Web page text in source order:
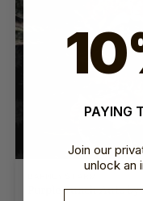
Purple Punch Auto
PAYING
Join our
unlock an